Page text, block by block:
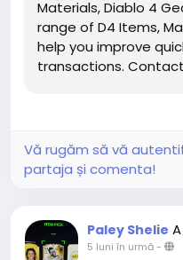
unlocking every node
players are
consider their
decisions that shape
a dynamic and
progression that
progression models
flexible builds, the
Materials, Diablo 4
range of D4 Items,
help you improve
transactions.
Vă rugăm să vă
partaja și comenta!
Paley Shelie
5 luni în urmă-